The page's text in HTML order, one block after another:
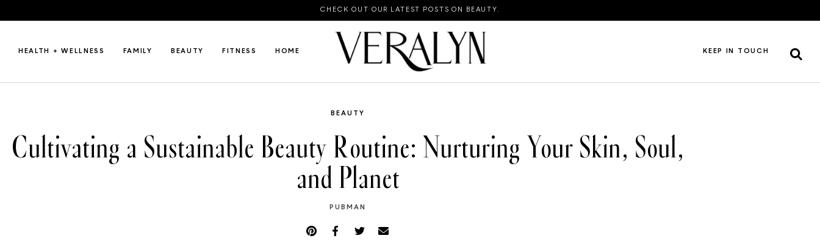
CHECK OUT OUR LATEST POSTS ON BEAUTY.
HEALTH + WELLNESS FAMILY BEAUTY FITNESS HOME KEEP IN TOUCH
BEAUTY
Cultivating a Sustainable Beauty Routine: Nurturing Your Skin, Soul,
and Planet
PUBMAN